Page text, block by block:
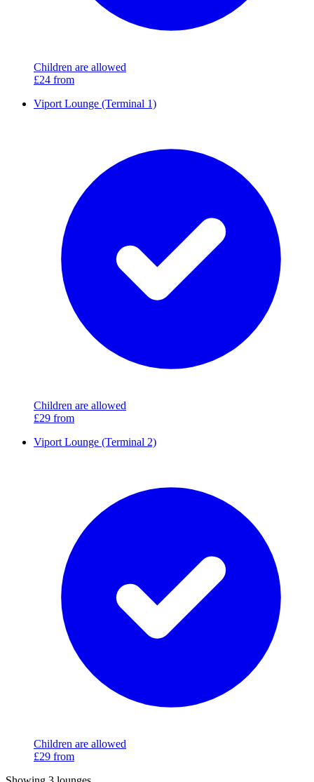
Children are allowed
£24 from
Viport Lounge (Terminal 1)
Children are allowed
£29 from
Viport Lounge (Terminal 2)
Children are allowed
£29 from